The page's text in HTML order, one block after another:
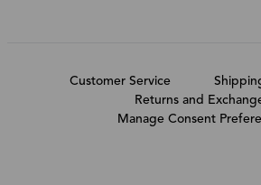
Customer Service
Returns and
Manage Consent